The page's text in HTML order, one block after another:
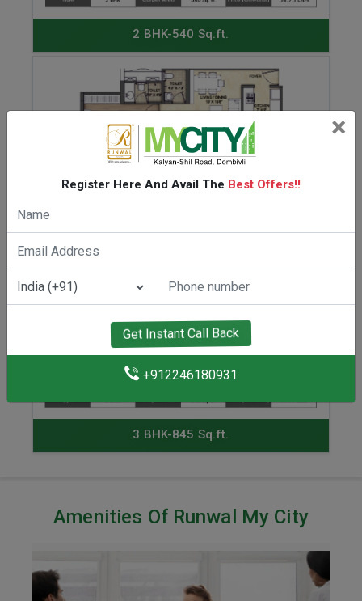
2 BHK-540 Sq.ft.
ENQUIRE NOW
2 BHK-632 Sq.ft.
ENQUIRE NOW
3 BHK-845 Sq.ft.
Amenities Of Runwal My City
×
Register Here And Avail The Best Offers!!
Get Instant Call Back
+912246180931